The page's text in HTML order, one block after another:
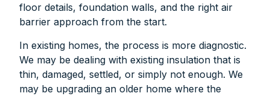
floor details, foundation walls, and the right air
barrier approach from the start.
In existing homes, the process is more diagnostic.
We may be dealing with existing insulation that is
thin, damaged, settled, or simply not enough. We
may be upgrading an older home where the